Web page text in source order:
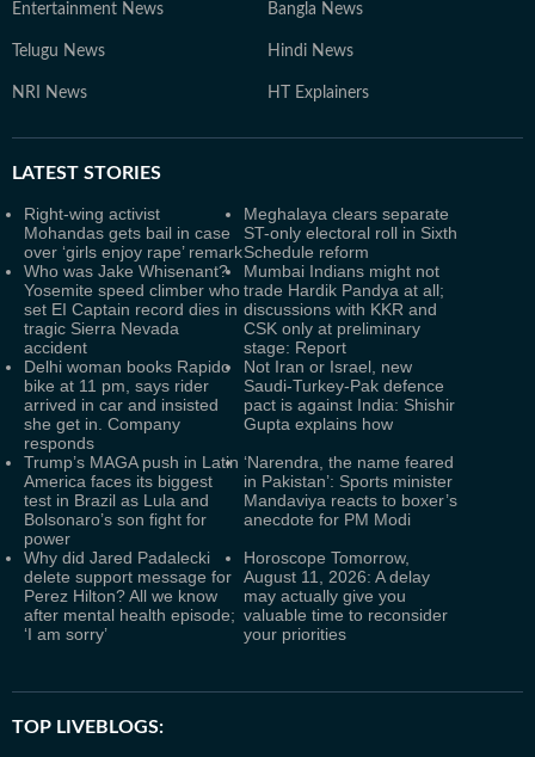
Entertainment News Bangla News
Telugu News Hindi News
NRI News HT Explainers
LATEST STORIES
Right-wing activist
Mohandas gets bail in case
over ‘girls enjoy rape’ remark
Meghalaya clears separate
ST-only electoral roll in Sixth
Schedule reform
Who was Jake Whisenant?
Yosemite speed climber who
set EI Captain record dies in
tragic Sierra Nevada
accident
Mumbai Indians might not
trade Hardik Pandya at all;
discussions with KKR and
CSK only at preliminary
stage: Report
Delhi woman books Rapido
bike at 11 pm, says rider
arrived in car and insisted
she get in. Company
responds
Not Iran or Israel, new
Saudi-Turkey-Pak defence
pact is against India: Shishir
Gupta explains how
Trump’s MAGA push in Latin
America faces its biggest
test in Brazil as Lula and
Bolsonaro’s son fight for
power
‘Narendra, the name feared
in Pakistan’: Sports minister
Mandaviya reacts to boxer’s
anecdote for PM Modi
Why did Jared Padalecki
delete support message for
Perez Hilton? All we know
after mental health episode;
‘I am sorry’
Horoscope Tomorrow,
August 11, 2026: A delay
may actually give you
valuable time to reconsider
your priorities
TOP LIVEBLOGS: